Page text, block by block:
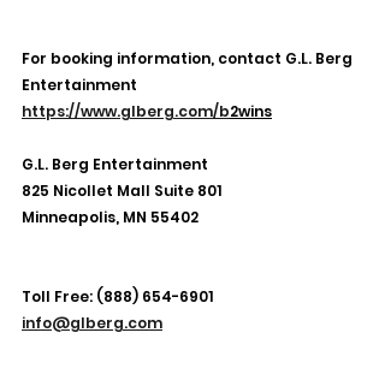
For booking information, contact G.L. Berg
Entertainment
https://www.glberg.com/b2wins
G.L. Berg Entertainment
825 Nicollet Mall Suite 801
Minneapolis, MN 55402
Toll Free: (888) 654-6901
info@glberg.com